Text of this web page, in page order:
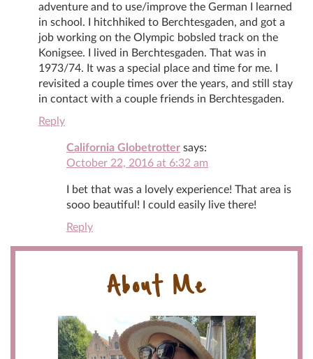
adventure and to use/improve the German I learned
in school. I hitchhiked to Berchtesgaden, and got a
job working on the Olympic bobsled track on the
Konigsee. I lived in Berchtesgaden. That was in
1973/74. It was a special place and time for me. I
revisited a couple times over the years, and still stay
in contact with a couple friends in Berchtesgaden.
Reply
California Globetrotter says:
October 22, 2016 at 6:32 am
I bet that was a lovely experience! That area is
sooo beautiful! I could easily live there!
Reply
About Me